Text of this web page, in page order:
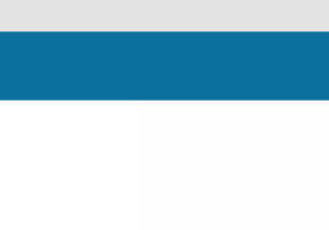
WELCOME TO NC-NET